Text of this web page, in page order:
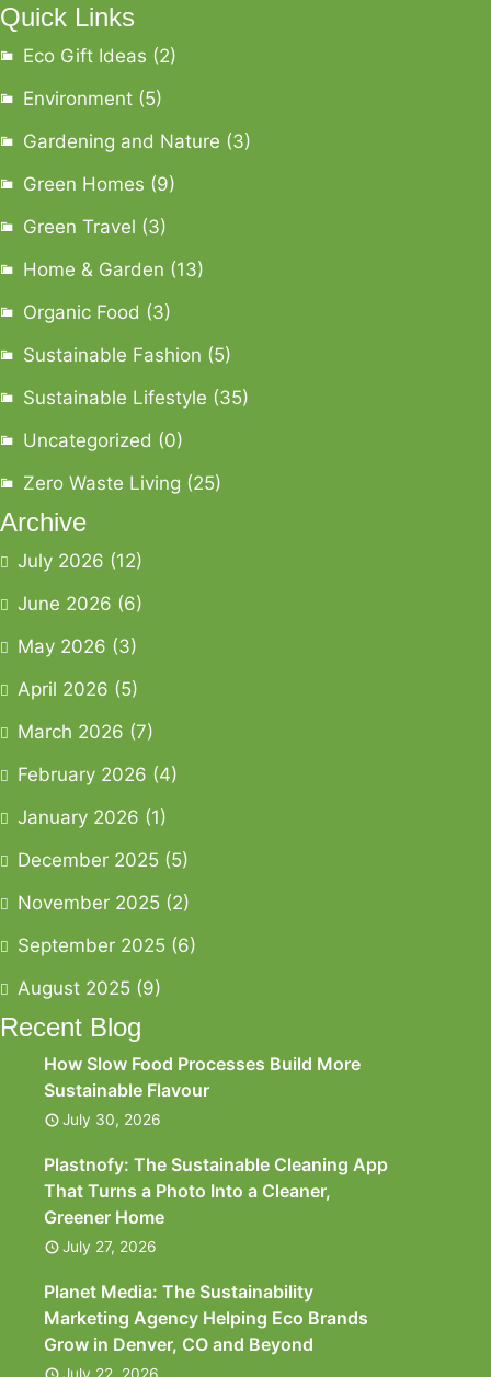
Quick Links
Eco Gift Ideas (2)
Environment (5)
Gardening and Nature (3)
Green Homes (9)
Green Travel (3)
Home & Garden (13)
Organic Food (3)
Sustainable Fashion (5)
Sustainable Lifestyle (35)
Uncategorized (0)
Zero Waste Living (25)
Archive
July 2026 (12)
June 2026 (6)
May 2026 (3)
April 2026 (5)
March 2026 (7)
February 2026 (4)
January 2026 (1)
December 2025 (5)
November 2025 (2)
September 2025 (6)
August 2025 (9)
Recent Blog
How Slow Food Processes Build More
Sustainable Flavour
July 30, 2026
Plastnofy: The Sustainable Cleaning App
That Turns a Photo Into a Cleaner,
Greener Home
July 27, 2026
Planet Media: The Sustainability
Marketing Agency Helping Eco Brands
Grow in Denver, CO and Beyond